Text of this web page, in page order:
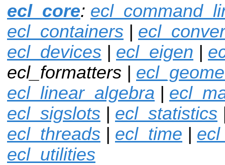
ecl_core:
ecl_containers |
ecl_devices | ecl_eigen |
ecl_formatters |
ecl_linear_algebra |
ecl_sigslots | ecl_statistics
ecl_threads | ecl_time |
ecl_utilities